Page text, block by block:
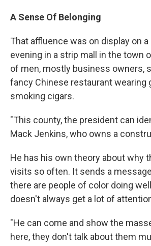
A Sense Of Belonging
That affluence was on display on
evening in a strip mall in the town
of men, mostly business owners,
fancy Chinese restaurant wearing
smoking cigars.
"This county, the president can
Mack Jenkins, who owns a
He has his own theory about why
visits so often. It sends a
there are people of color doing
doesn't always get a lot of
"He can come and show the
here, they don't talk about them